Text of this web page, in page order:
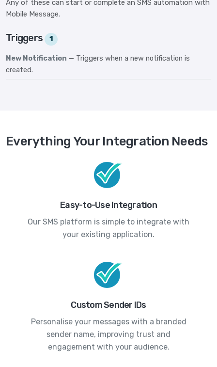
Any of these can start or complete an SMS automation with
Mobile Message.
Triggers 1
New Notification — Triggers when a new notification is
created.
Everything Your Integration Needs
Easy-to-Use Integration
Our SMS platform is simple to integrate with
your existing application.
Custom Sender IDs
Personalise your messages with a branded
sender name, improving trust and
engagement with your audience.